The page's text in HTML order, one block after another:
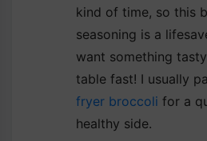
kind of time, so this
seasoning is a
want something
table fast! I usually
fryer broccoli for a
healthy side.